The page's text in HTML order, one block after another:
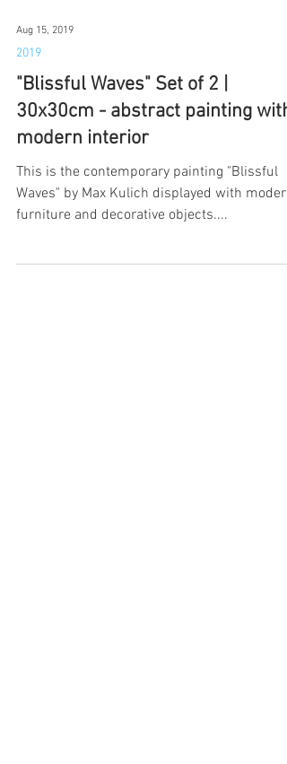
Aug 15, 2019
2019
"Blissful Waves" Set of 2 |
30x30cm - abstract painting with
modern interior
This is the contemporary painting "Blissful
furniture and decorative objects....